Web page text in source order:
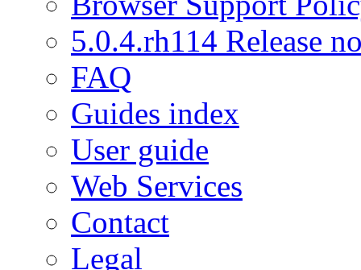
5.0.4.rh114 Release
FAQ
Guides index
User guide
Web Services
Contact
Legal